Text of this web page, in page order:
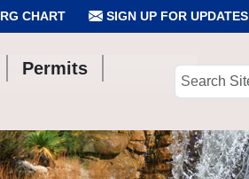
CHART SIGN UP FOR UPDATES
Permits
Search